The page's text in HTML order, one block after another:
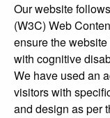
Our website
(W3C) Web
ensure the
with cognitive
We have used an
visitors with
and design as per